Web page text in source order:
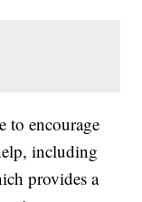
to encourage
including
provides a